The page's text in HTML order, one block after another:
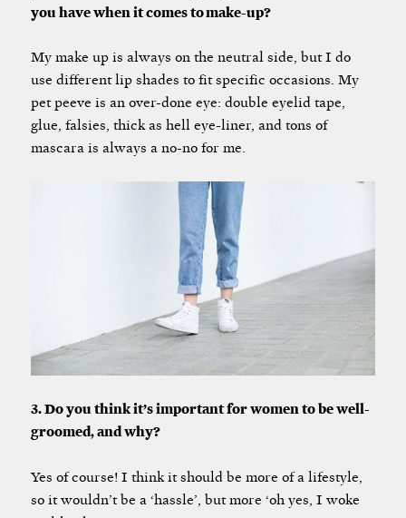
you have when it comes to make-up?
My make up is always on the neutral side, but I do
use different lip shades to fit specific occasions. My
pet peeve is an over-done eye: double eyelid tape,
glue, falsies, thick as hell eye-liner, and tons of
mascara is always a no-no for me.
3. Do you think it’s important for women to be well-
groomed, and why?
Yes of course! I think it should be more of a lifestyle,
so it wouldn’t be a ‘hassle’, but more ‘oh yes, I woke